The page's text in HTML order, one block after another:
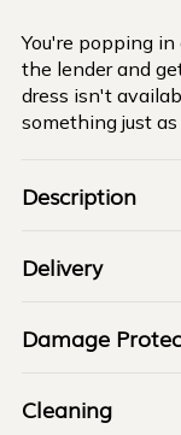
You're popping
the lender and
dress isn't
something just
Description
Delivery
Damage
Cleaning